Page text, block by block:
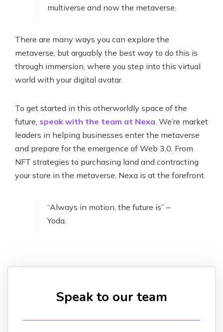
multiverse and now the metaverse.
There are many ways you can explore the
metaverse, but arguably the best way to do this is
through immersion, where you step into this virtual
world with your digital avatar.
To get started in this otherworldly space of the
future, speak with the team at Nexa. We’re market
leaders in helping businesses enter the metaverse
and prepare for the emergence of Web 3.0. From
NFT strategies to purchasing land and contracting
your store in the metaverse, Nexa is at the forefront.
“Always in motion, the future is” –
Yoda.
Speak to our team